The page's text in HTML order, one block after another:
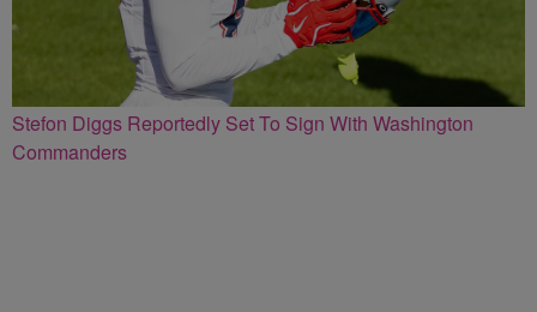
Stefon Diggs Reportedly Set To Sign With Washington
Commanders